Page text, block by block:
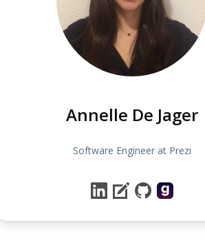
Annelle De Jager
Software Engineer at Prezi